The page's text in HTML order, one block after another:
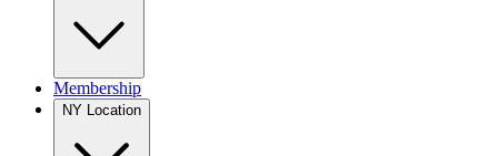
Membership
NY Location